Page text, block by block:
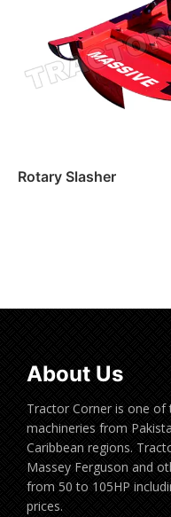
Rotary Slasher
About Us
Tractor Corner is one of
machineries from
Caribbean regions.
Massey Ferguson and
from 50 to 105HP
prices.